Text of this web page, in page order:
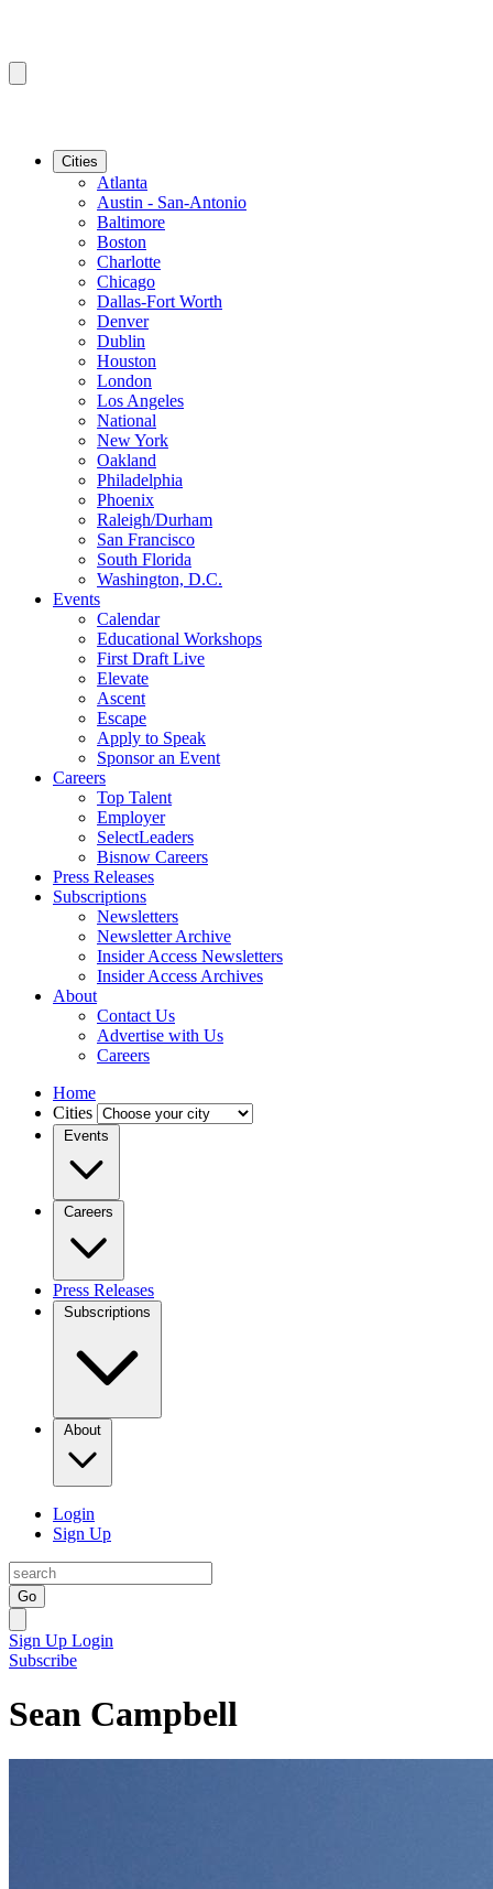
Cities
Atlanta
Austin - San-Antonio
Baltimore
Boston
Charlotte
Chicago
Dallas-Fort Worth
Denver
Dublin
Houston
London
Los Angeles
National
New York
Oakland
Philadelphia
Phoenix
Raleigh/Durham
San Francisco
South Florida
Washington, D.C.
Events
Calendar
Educational Workshops
First Draft Live
Elevate
Ascent
Escape
Apply to Speak
Sponsor an Event
Careers
Top Talent
Employer
SelectLeaders
Bisnow Careers
Press Releases
Subscriptions
Newsletters
Newsletter Archive
Insider Access Newsletters
Insider Access Archives
About
Contact Us
Advertise with Us
Careers
Home
Cities
Events
Careers
Press Releases
Subscriptions
About
Login
Sign Up
Go
Sign Up Login
Subscribe
Sean Campbell